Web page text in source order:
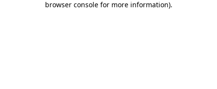
browser console for more information).